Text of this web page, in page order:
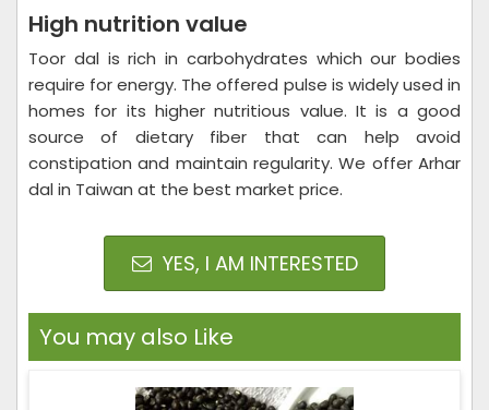
High nutrition value
Toor dal is rich in carbohydrates which our bodies
require for energy. The offered pulse is widely used in
homes for its higher nutritious value. It is a good
source of dietary fiber that can help avoid
constipation and maintain regularity. We offer Arhar
dal in Taiwan at the best market price.
YES, I AM INTERESTED
You may also Like